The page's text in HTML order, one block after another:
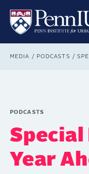
main
content
MEDIA PODCASTS
PODCASTS
Year